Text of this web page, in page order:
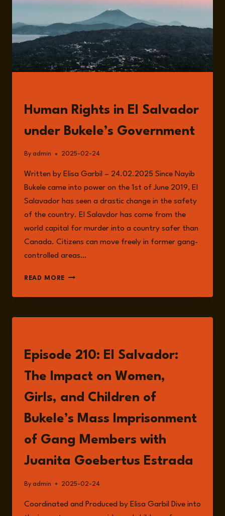
Human Rights in El Salvador
under Bukele’s Government
By admin 2025-02-24
Written by Elisa Garbil – 24.02.2025 Since Nayib
Bukele came into power on the 1st of June 2019, El
Salavador has seen a drastic change in the safety
of the country. El Salavdor has come from the
world capital for murder into a country safer than
Canada. Citizens can move freely in former gang-
controlled areas…
READ MORE HUMAN
IN
SALVADOR
GOVERNMENT
Episode 210: El Salvador:
The Impact on Women,
Girls, and Children of
Bukele’s Mass Imprisonment
of Gang Members with
Juanita Goebertus Estrada
By admin 2025-02-24
Coordinated and Produced by Elisa Garbil Dive into